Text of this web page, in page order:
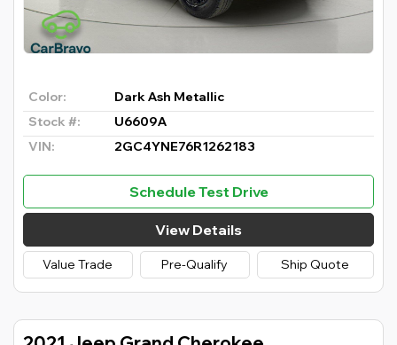
Color:
Dark Ash Metallic
Stock #:
U6609A
VIN:
2GC4YNE76R1262183
Schedule Test Drive
View Details
Value Trade Pre-Qualify Ship Quote